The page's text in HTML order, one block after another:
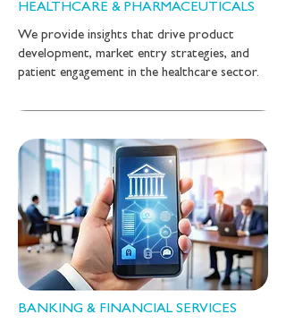
HEALTHCARE & PHARMACEUTICALS
We provide insights that drive product
development, market entry strategies, and
patient engagement in the healthcare sector.
BANKING & FINANCIAL SERVICES